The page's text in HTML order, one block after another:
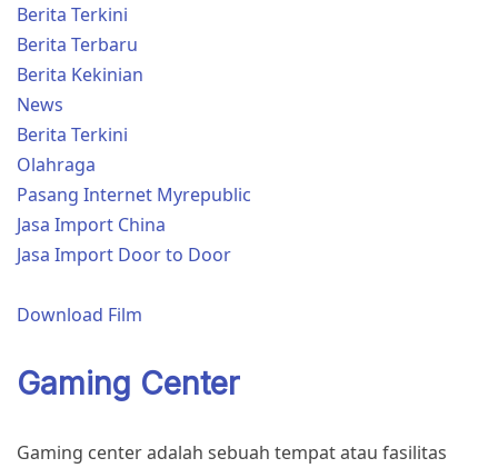
Berita Terkini
Berita Terbaru
Berita Kekinian
News
Berita Terkini
Olahraga
Pasang Internet Myrepublic
Jasa Import China
Jasa Import Door to Door
Download Film
Gaming Center
Gaming center adalah sebuah tempat atau fasilitas